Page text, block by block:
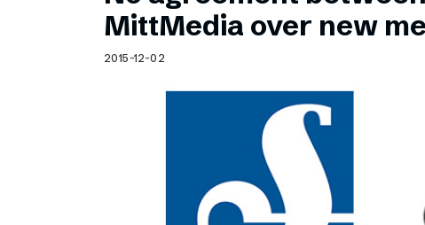
Schibsted’s visual design
Content style guide
MittMedia over new
2015-12-02